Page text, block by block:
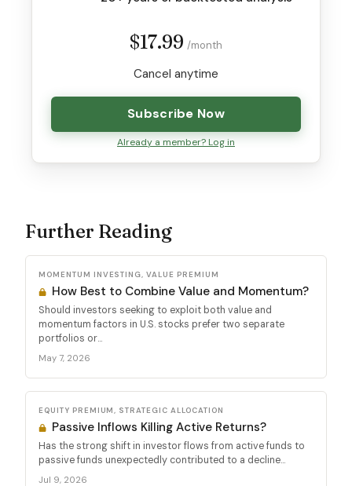
$17.99 /month
Cancel anytime
Subscribe Now
Already a member? Log in
Further Reading
MOMENTUM INVESTING, VALUE PREMIUM
How Best to Combine Value and Momentum?
Should investors seeking to exploit both value and
momentum factors in U.S. stocks prefer two separate
portfolios or...
May 7, 2026
EQUITY PREMIUM, STRATEGIC ALLOCATION
Passive Inflows Killing Active Returns?
Has the strong shift in investor flows from active funds to
passive funds unexpectedly contributed to a decline...
Jul 9, 2026